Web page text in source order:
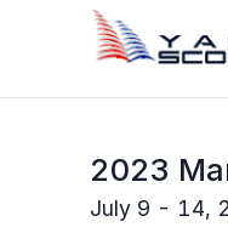
2023
July 9 - 14,